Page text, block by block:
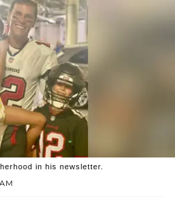
in his newsletter.